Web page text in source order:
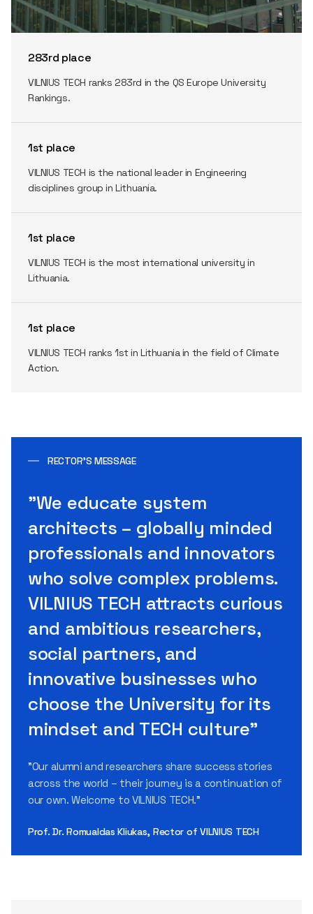
283rd place
VILNIUS TECH ranks 283rd in the QS Europe University
Rankings.
1st place
VILNIUS TECH is the national leader in Engineering
disciplines group in Lithuania.
1st place
VILNIUS TECH is the most international university in
Lithuania.
1st place
VILNIUS TECH ranks 1st in Lithuania in the field of Climate
Action.
RECTOR’S MESSAGE
"We educate system
architects – globally minded
professionals and innovators
who solve complex problems.
VILNIUS TECH attracts curious
and ambitious researchers,
social partners, and
innovative businesses who
choose the University for its
mindset and TECH culture"
"Our alumni and researchers share success stories
across the world – their journey is a continuation of
our own. Welcome to VILNIUS TECH."
Prof. Dr. Romualdas Kliukas, Rector of VILNIUS TECH